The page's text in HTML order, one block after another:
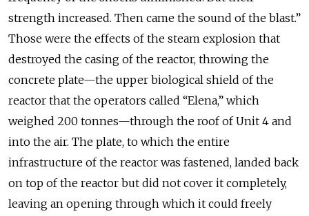
strength increased. Then came the sound of the blast.”
Those were the effects of the steam explosion that
destroyed the casing of the reactor, throwing the
concrete plate—the upper biological shield of the
reactor that the operators called “Elena,” which
weighed 200 tonnes—through the roof of Unit 4 and
into the air. The plate, to which the entire
infrastructure of the reactor was fastened, landed back
on top of the reactor but did not cover it completely,
leaving an opening through which it could freely